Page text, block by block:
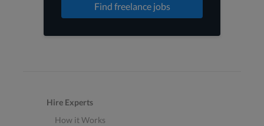
Find freelance jobs
Hire Experts
How it Works